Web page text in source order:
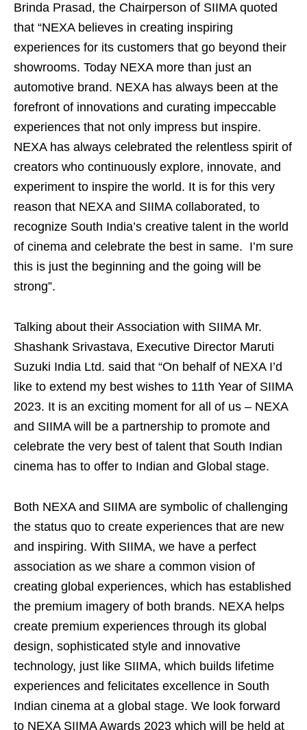
Brinda Prasad, the Chairperson of SIIMA quoted
that “NEXA believes in creating inspiring
experiences for its customers that go beyond their
showrooms. Today NEXA more than just an
automotive brand. NEXA has always been at the
forefront of innovations and curating impeccable
experiences that not only impress but inspire.
NEXA has always celebrated the relentless spirit of
creators who continuously explore, innovate, and
experiment to inspire the world. It is for this very
reason that NEXA and SIIMA collaborated, to
recognize South India’s creative talent in the world
of cinema and celebrate the best in same. I’m sure
this is just the beginning and the going will be
strong”.
Talking about their Association with SIIMA Mr.
Shashank Srivastava, Executive Director Maruti
Suzuki India Ltd. said that “On behalf of NEXA I’d
like to extend my best wishes to 11th Year of SIIMA
2023. It is an exciting moment for all of us – NEXA
and SIIMA will be a partnership to promote and
celebrate the very best of talent that South Indian
cinema has to offer to Indian and Global stage.
Both NEXA and SIIMA are symbolic of challenging
the status quo to create experiences that are new
and inspiring. With SIIMA, we have a perfect
association as we share a common vision of
creating global experiences, which has established
the premium imagery of both brands. NEXA helps
create premium experiences through its global
design, sophisticated style and innovative
technology, just like SIIMA, which builds lifetime
experiences and felicitates excellence in South
Indian cinema at a global stage. We look forward
to NEXA SIIMA Awards 2023 which will be held at